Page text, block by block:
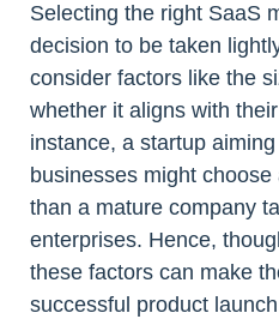
Selecting the right SaaS
decision to be taken
consider factors like the
whether it aligns with
instance, a startup aiming
businesses might
than a mature company
enterprises. Hence,
these factors can make
successful product